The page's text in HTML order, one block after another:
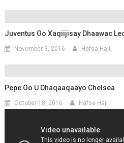
Juventus Oo Xaqiijisay Dhaawac
November 3, 2016 Hafsa Haji
Pepe Oo U Dhaqaaqaayo Chelsea
October 18, 2016 Hafsa Haji